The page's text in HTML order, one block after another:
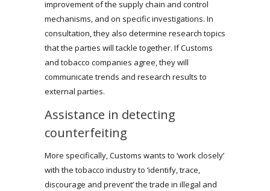
improvement of the supply chain and control
mechanisms, and on specific investigations. In
consultation, they also determine research topics
that the parties will tackle together. If Customs
and tobacco companies agree, they will
communicate trends and research results to
external parties.
Assistance in detecting
counterfeiting
More specifically, Customs wants to ‘work closely’
with the tobacco industry to ‘identify, trace,
discourage and prevent’ the trade in illegal and